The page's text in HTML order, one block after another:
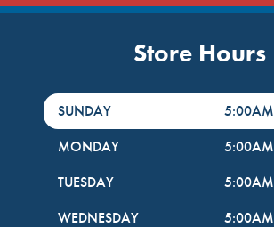
Store Hours
DayHour of the Week
SUNDAY 5:00AM
MONDAY
5:00AM
TUESDAY
5:00AM
WEDNESDAY
5:00AM